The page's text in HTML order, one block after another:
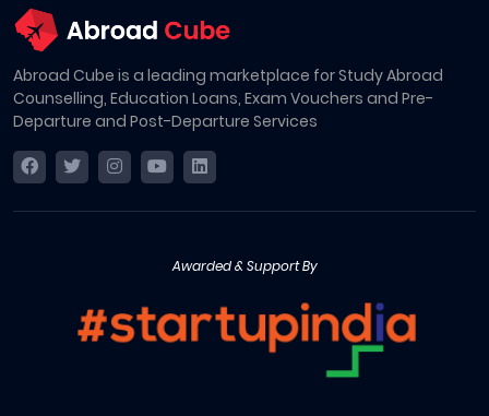
Abroad Cube is a leading marketplace for Study Abroad
Counselling, Education Loans, Exam Vouchers and Pre-
Departure and Post-Departure Services
Awarded & Support By